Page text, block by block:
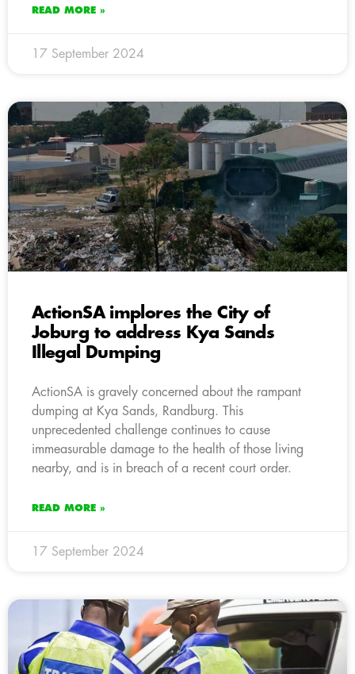
READ MORE »
17 September 2024
ActionSA implores the City of
Joburg to address Kya Sands
Illegal Dumping
ActionSA is gravely concerned about the rampant
dumping at Kya Sands, Randburg. This
unprecedented challenge continues to cause
immeasurable damage to the health of those living
nearby, and is in breach of a recent court order.
READ MORE »
17 September 2024